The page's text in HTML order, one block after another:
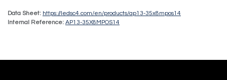
Data Sheet: https://ledsc4.com/en/products/ap13-35x8mpos14
Internal Reference: AP13-35X8MPOS14